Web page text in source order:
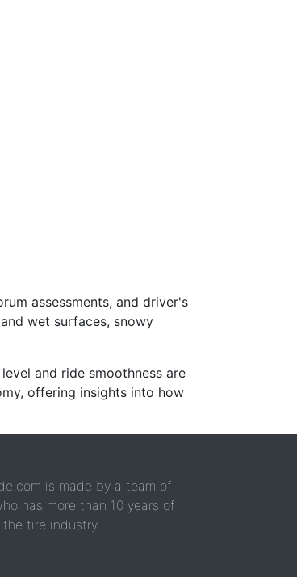
assessments, and driver's
wet surfaces, snowy
and ride smoothness are
offering insights into how
is made by a team of
has more than 10 years of
the tire industry